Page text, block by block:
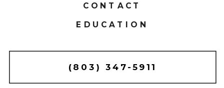
(803) 347-5911
EDUCATION
CONTACT